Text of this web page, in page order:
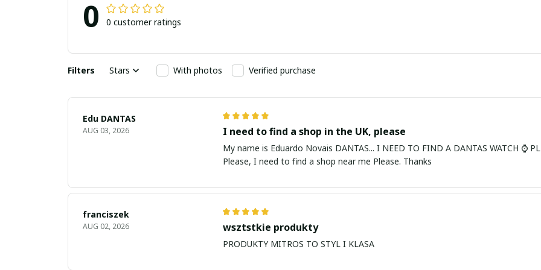
0 0 customer ratings
Filters Stars With photos Verified purchase
Edu DANTAS
AUG 03, 2026 I need to find a shop in the UK, please
My name is Eduardo Novais DANTAS... I NEED TO FIND A DANTAS WATCH ⌚ PLEASE. I am in Bury St
Please, I need to find a shop near me Please. Thanks
franciszek
AUG 02, 2026 wsztstkie produkty
PRODUKTY MITROS TO STYL I KLASA